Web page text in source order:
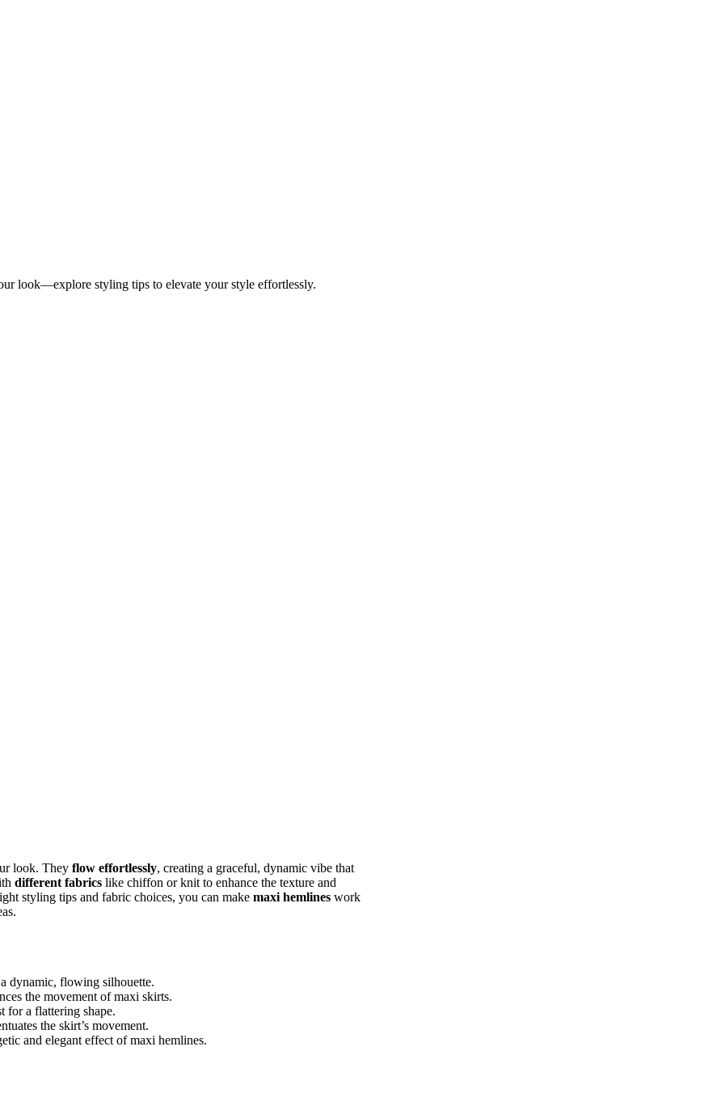
look—explore styling tips to elevate your style effortlessly.
look. They flow effortlessly, creating a graceful, dynamic vibe that
different fabrics like chiffon or knit to enhance the texture and
styling tips and fabric choices, you can make maxi hemlines work
dynamic, flowing silhouette.
the movement of maxi skirts.
for a flattering shape.
the skirt’s movement.
and elegant effect of maxi hemlines.